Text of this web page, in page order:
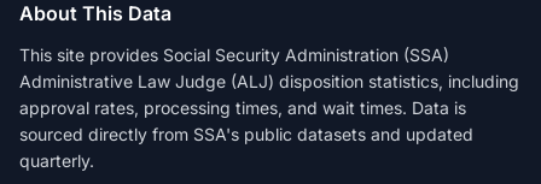
About This Data
This site provides Social Security Administration (SSA)
Administrative Law Judge (ALJ) disposition statistics, including
approval rates, processing times, and wait times. Data is
sourced directly from SSA's public datasets and updated
quarterly.